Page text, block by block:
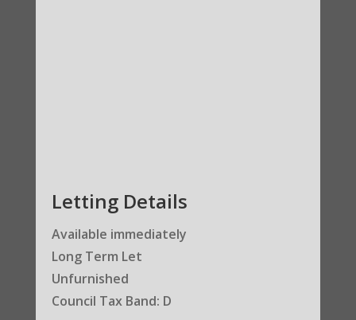
Letting Details
Available immediately
Long Term Let
Unfurnished
Council Tax Band: D